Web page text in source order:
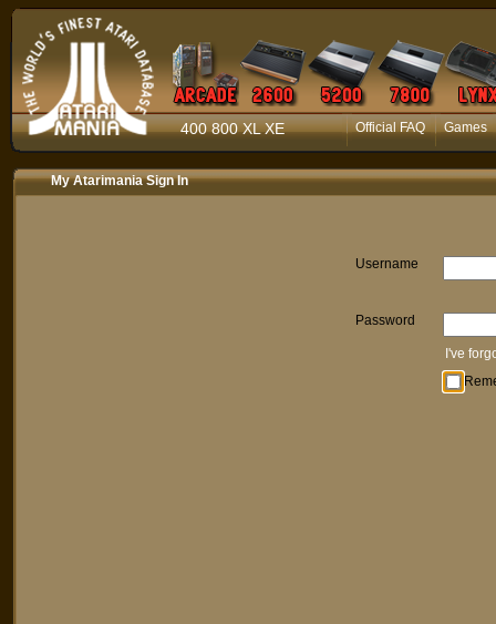
400 800 XL XE Official FAQ Games
My Atarimania Sign In
Username
Password
I've